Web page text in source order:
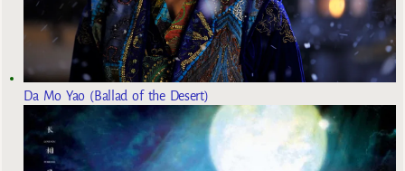
Da Mo Yao (Ballad of the Desert)